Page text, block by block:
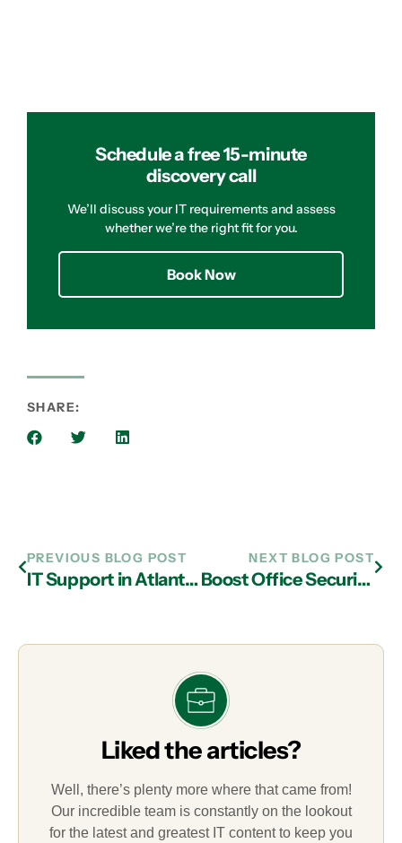
Schedule a free 15-minute
discovery call
We’ll discuss your IT requirements and assess
whether we’re the right fit for you.
Book Now
SHARE:
PREVIOUS BLOG POST
IT Support in Atlanta: Equipment That Bring Value to Your Company
NEXT BLOG POST
Boost Office Security Through Managed IT Services in Atlanta
Liked the articles?
Well, there’s plenty more where that came from!
Our incredible team is constantly on the lookout
for the latest and greatest IT content to keep you